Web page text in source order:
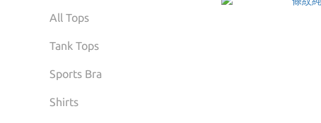
All Tops
Tank Tops
Sports Bra
Shirts